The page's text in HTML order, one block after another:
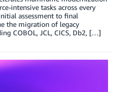
intensive tasks across every
assessment to final
the migration of legacy
COBOL, JCL, CICS, Db2, […]